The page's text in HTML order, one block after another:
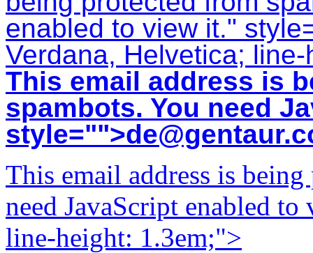
enabled to view it."
Verdana, Helvetica;
This email address is
spambots. You need
style="">
This email address is
need JavaScript enabled
line-height: 1.3em;">